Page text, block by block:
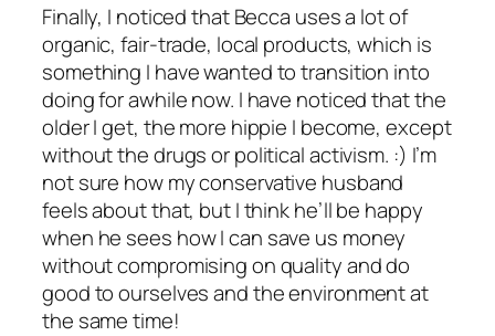
Finally, I noticed that Becca uses a lot of
organic, fair-trade, local products, which is
something I have wanted to transition into
doing for awhile now. I have noticed that the
older I get, the more hippie I become, except
without the drugs or political activism. :) I’m
not sure how my conservative husband
feels about that, but I think he’ll be happy
when he sees how I can save us money
without compromising on quality and do
good to ourselves and the environment at
the same time!